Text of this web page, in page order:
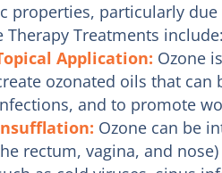
properties, particularly
Therapy Treatments include:
Application: Ozone
ozonated oils that
and to promote
Ozone can be
rectum, vagina, and